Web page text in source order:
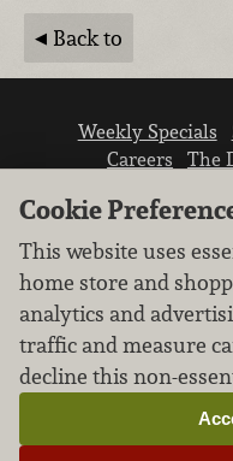
Back to
Weekly Specials
Careers
The
We don’t sell
Learn how we
Cookie
This website uses
home store and
analytics and
traffic and measure
decline this non-